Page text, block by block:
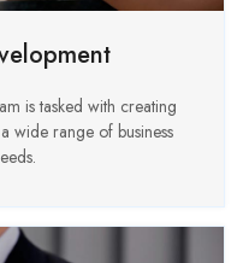
is tasked with creating
wide range of business